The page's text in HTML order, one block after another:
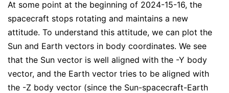
At some point at the beginning of 2024-15-16, the
spacecraft stops rotating and maintains a new
attitude. To understand this attitude, we can plot the
Sun and Earth vectors in body coordinates. We see
that the Sun vector is well aligned with the -Y body
vector, and the Earth vector tries to be aligned with
the -Z body vector (since the Sun-spacecraft-Earth